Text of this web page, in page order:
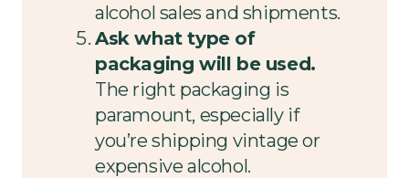
alcohol sales and shipments.
Ask what type of
packaging will be used.
The right packaging is
paramount, especially if
you’re shipping vintage or
expensive alcohol.